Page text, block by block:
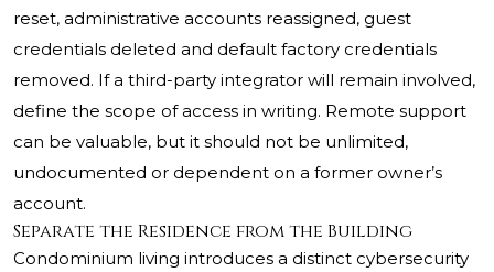
reset, administrative accounts reassigned, guest
credentials deleted and default factory credentials
removed. If a third-party integrator will remain involved,
define the scope of access in writing. Remote support
can be valuable, but it should not be unlimited,
undocumented or dependent on a former owner’s
account.
Separate the Residence from the Building
Condominium living introduces a distinct cybersecurity